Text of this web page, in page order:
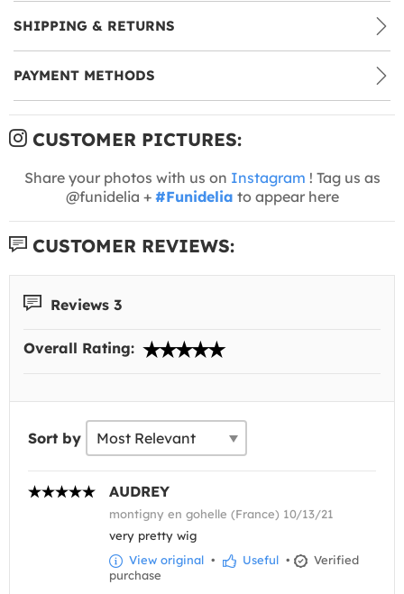
SHIPPING & RETURNS
PAYMENT METHODS
CUSTOMER PICTURES:
Share your photos with us on Instagram ! Tag us as
@funidelia + #Funidelia to appear here
CUSTOMER REVIEWS:
Reviews 3
Overall Rating:
Sort by
AUDREY
montigny en gohelle (France) 10/13/21
very pretty wig
View original • Useful •
Verified
purchase